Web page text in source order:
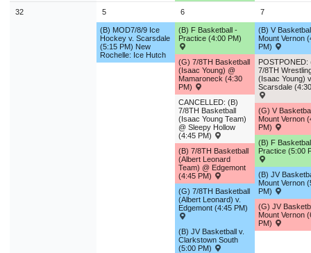
32 5
(B) MOD7/8/9 Ice
Hockey v. Scarsdale
(5:15 PM) New
Rochelle: Ice Hutch
6
(B) F Basketball -
Practice (4:00 PM)
(G) 7/8TH Basketball
(Isaac Young) @
Mamaroneck (4:30
PM)
CANCELLED: (B)
7/8TH Basketball
(Isaac Young Team)
@ Sleepy Hollow
(4:45 PM)
(B) 7/8TH Basketball
(Albert Leonard
Team) @ Edgemont
(4:45 PM)
(G) 7/8TH Basketball
(Albert Leonard) v.
Edgemont (4:45 PM)
(B) JV Basketball v.
Clarkstown South
(5:00 PM)
7
(B) V
Mount Vernon
PM)
POSTPONED:
7/8TH
(Isaac Young)
Scarsdale
(G) V
Mount Vernon
PM)
(B) F
Practice (5:00
(B) JV
Mount Vernon
PM)
(G) JV
Mount Vernon
PM)